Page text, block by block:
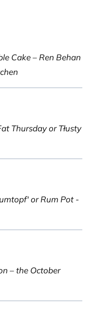
Cake – Ren Behan
Thursday or Tłusty
or Rum Pot -
– the October